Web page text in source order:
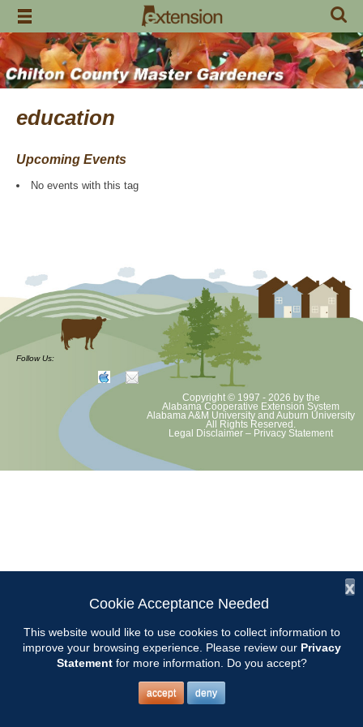
Skip
content
education
Upcoming Events
No events with this tag
Follow Us:
Copyright © 1997 - 2026 by the
Alabama Cooperative Extension System
Alabama A&M University and Auburn University
All Rights Reserved.
Legal Disclaimer – Privacy Statement
x
Cookie Acceptance Needed
This website would like to use cookies to collect information to
improve your browsing experience. Please review our Privacy
Statementfor more information. Do you accept?
accept deny